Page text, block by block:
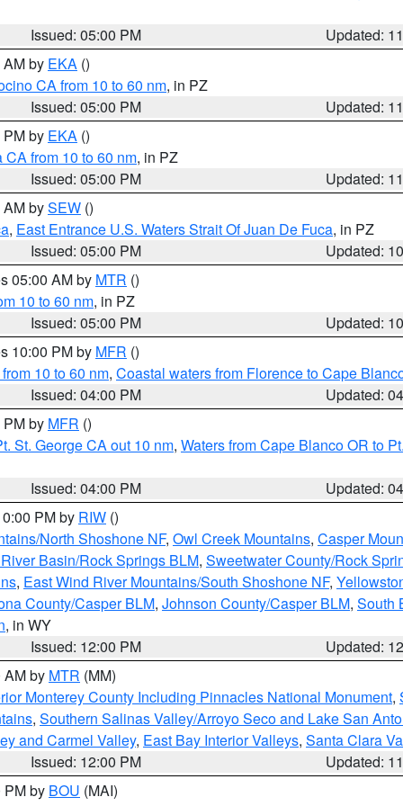
Issued: 05:00 PM
Updated:
by EKA ()
CA from 10 to 60 nm, in PZ
Issued: 05:00 PM
Updated:
by EKA ()
from 10 to 60 nm, in PZ
Issued: 05:00 PM
Updated:
bySEW ()
, East Entrance U.S. Waters Strait Of Juan De Fuca, in PZ
Issued: 05:00 PM
Updated:
05:00 AM by MTR ()
10 to 60 nm, in PZ
Issued: 05:00 PM
Updated:
10:00 PM by MFR ()
10 to 60 nm, Coastal waters from Florence to Cape
Issued: 04:00 PM
Updated:
by MFR ()
St. George CA out 10 nm, Waters from Cape Blanco OR to
Issued: 04:00 PM
Updated:
PM by RIW ()
North Shoshone NF, Owl Creek Mountains, Casper
Basin/Rock Springs BLM, Sweetwater County/Rock
, East Wind River Mountains/South Shoshone NF,
County/Casper BLM, Johnson County/Casper BLM, South
, in WY
Issued: 12:00 PM
Updated:
AM by MTR (MM)
Monterey County Including Pinnacles National Monument,
, Southern Salinas Valley/Arroyo Seco and Lake San
and Carmel Valley, East Bay Interior Valleys, Santa Clara
Issued: 12:00 PM
Updated:
PM by BOU (MAI)